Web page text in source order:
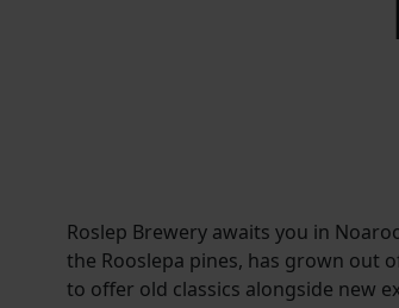
Roslep Brewery awaits you in
the Rooslepa pines, has grown out
to offer old classics alongside new